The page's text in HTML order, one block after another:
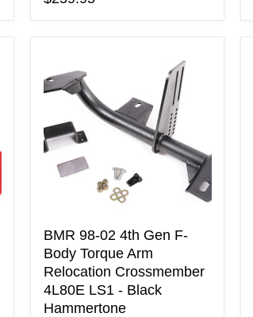
98-
02
Gen
F-
Body
Torque
Relocation
4L80E
LS1
-
Black
Hammertone
BMR 98-02 4th Gen F-
Body Torque Arm
Relocation Crossmember
4L80E LS1 - Black
Hammertone